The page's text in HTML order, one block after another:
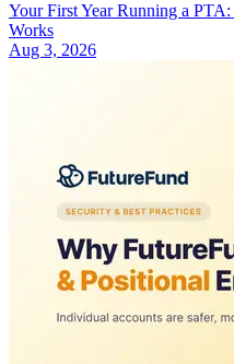
Your First Year Running a
Works
Aug 3, 2026